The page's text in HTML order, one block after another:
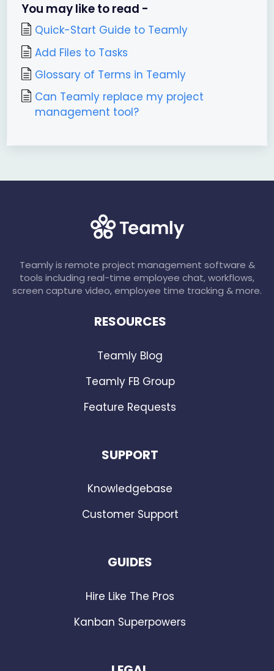
You may like to read -
Quick-Start Guide to Teamly
Add Files to Tasks
Glossary of Terms in Teamly
Can Teamly replace my project
management tool?
Teamly is remote project management software &
tools including real-time employee chat, workflows,
screen capture video, employee time tracking & more.
RESOURCES
Teamly Blog
Teamly FB Group
Feature Requests
SUPPORT
Knowledgebase
Customer Support
GUIDES
Hire Like The Pros
Kanban Superpowers